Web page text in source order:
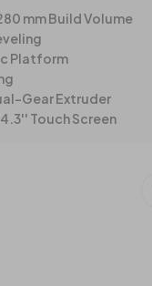
mm Build Volume
Platform
Gear Extruder
Touch Screen